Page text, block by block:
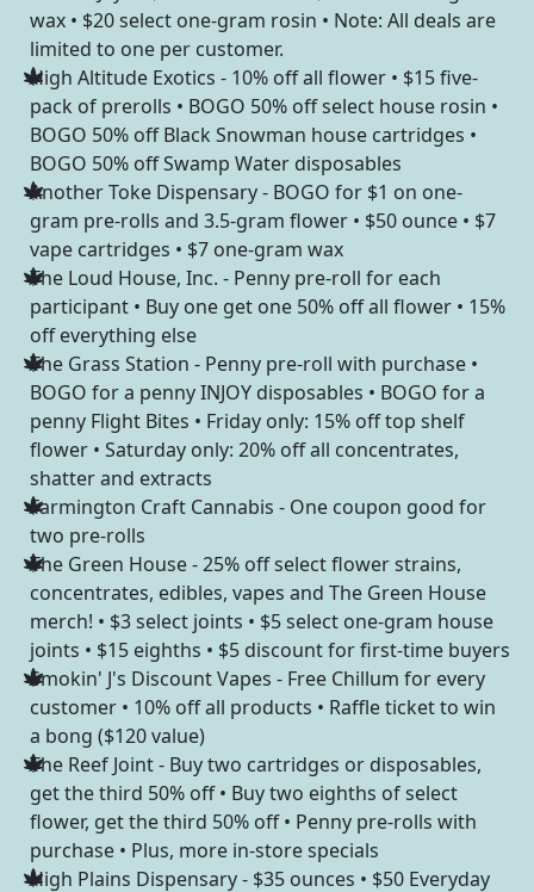
wax • $20 select one-gram rosin • Note: All deals are
limited to one per customer.
High Altitude Exotics - 10% off all flower • $15 five-
pack of prerolls • BOGO 50% off select house rosin •
BOGO 50% off Black Snowman house cartridges •
BOGO 50% off Swamp Water disposables
Another Toke Dispensary - BOGO for $1 on one-
gram pre-rolls and 3.5-gram flower • $50 ounce • $7
vape cartridges • $7 one-gram wax
The Loud House, Inc. - Penny pre-roll for each
participant • Buy one get one 50% off all flower • 15%
off everything else
The Grass Station - Penny pre-roll with purchase •
BOGO for a penny INJOY disposables • BOGO for a
penny Flight Bites • Friday only: 15% off top shelf
flower • Saturday only: 20% off all concentrates,
shatter and extracts
Farmington Craft Cannabis - One coupon good for
two pre-rolls
The Green House - 25% off select flower strains,
concentrates, edibles, vapes and The Green House
merch! • $3 select joints • $5 select one-gram house
joints • $15 eighths • $5 discount for first-time buyers
Smokin' J's Discount Vapes - Free Chillum for every
customer • 10% off all products • Raffle ticket to win
a bong ($120 value)
The Reef Joint - Buy two cartridges or disposables,
get the third 50% off • Buy two eighths of select
flower, get the third 50% off • Penny pre-rolls with
purchase • Plus, more in-store specials
High Plains Dispensary - $35 ounces • $50 Everyday